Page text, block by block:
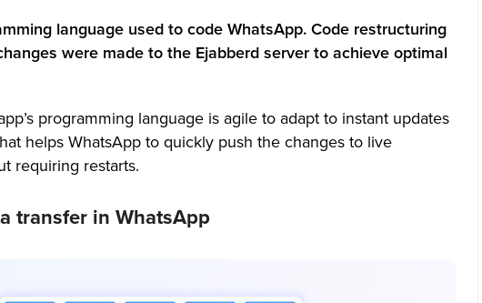
language used to code WhatsApp. Code restructuring
were made to the Ejabberd server to achieve optimal
programming language is agile to adapt to instant updates
helps WhatsApp to quickly push the changes to live
requiring restarts.
transfer in WhatsApp